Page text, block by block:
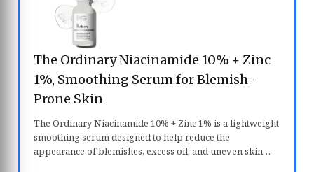
The Ordinary Niacinamide 10% + Zinc
1%, Smoothing Serum for Blemish-
Prone Skin
The Ordinary Niacinamide 10% + Zinc 1% is a lightweight
smoothing serum designed to help reduce the
appearance of blemishes, excess oil, and uneven skin